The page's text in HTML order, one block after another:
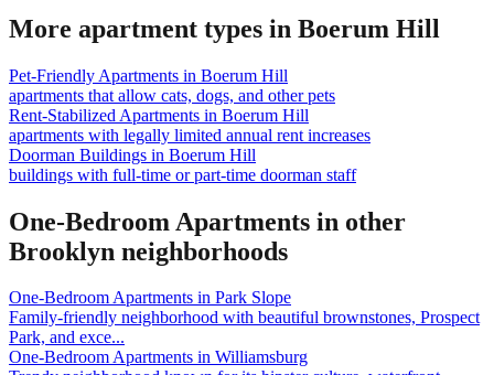
More apartment types in Boerum Hill
Pet-Friendly Apartments in Boerum Hill
apartments that allow cats, dogs, and other pets
Rent-Stabilized Apartments in Boerum Hill
apartments with legally limited annual rent increases
Doorman Buildings in Boerum Hill
buildings with full-time or part-time doorman staff
One-Bedroom Apartments in other
Brooklyn neighborhoods
One-Bedroom Apartments in Park Slope
Family-friendly neighborhood with beautiful brownstones, Prospect
Park, and exce...
One-Bedroom Apartments in Williamsburg